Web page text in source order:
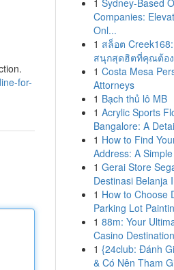
for-
1 Sydney-Based
Companies:
Onl...
1 สล็อต
สนุกสุดฮิตที่คุณต้อ
1 Costa Mesa
Attorneys
1 Bạch thủ lô MB
1 Acrylic Sports
Bangalore: A
1 How to Find
Address: A
1 Gerai Store
Destinasi Belanja
1 How to Choose
Parking Lot
1 88m: Your
Casino Destination
1 {24club: Đánh
& Có Nên Tham